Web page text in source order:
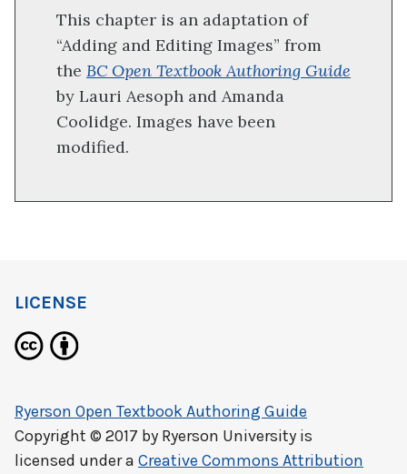
This chapter is an adaptation of
“Adding and Editing Images” from
the BC Open Textbook Authoring Guide
by Lauri Aesoph and Amanda
Coolidge. Images have been
modified.
LICENSE
Ryerson Open Textbook Authoring Guide
Copyright © 2017 by Ryerson University is
licensed under a Creative Commons Attribution